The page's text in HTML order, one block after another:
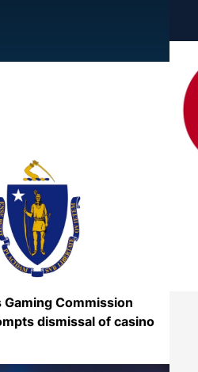
Commission
dismissal of casino